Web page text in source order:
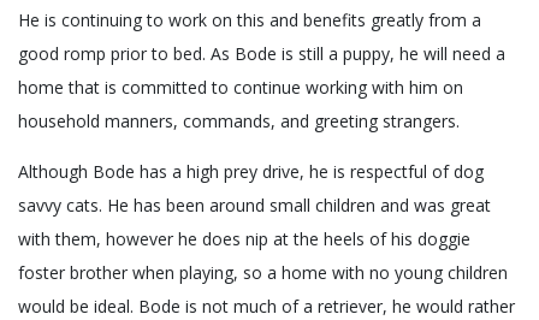
He is continuing to work on this and benefits greatly from a
good romp prior to bed. As Bode is still a puppy, he will need a
home that is committed to continue working with him on
household manners, commands, and greeting strangers.
Although Bode has a high prey drive, he is respectful of dog
savvy cats. He has been around small children and was great
with them, however he does nip at the heels of his doggie
foster brother when playing, so a home with no young children
would be ideal. Bode is not much of a retriever, he would rather